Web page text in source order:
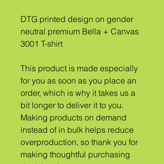
DTG printed design on gender
neutral premium Bella + Canvas
3001 T-shirt
This product is made especially
for you as soon as you place an
order, which is why it takes us a
bit longer to deliver it to you.
Making products on demand
instead of in bulk helps reduce
overproduction, so thank you for
making thoughtful purchasing